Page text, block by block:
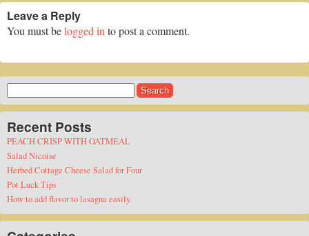
Leave a Reply
You must belogged in to post a comment.
for:
Recent Posts
PEACH CRISP WITH OATMEAL
Salad Nicoise
Herbed Cottage Cheese Salad for Four
Pot Luck Tips
How to add flavor to lasagna easily.